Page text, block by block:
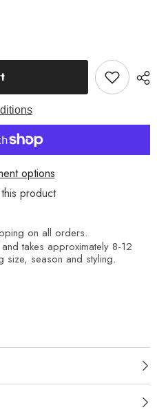
options
product
on all orders.
takes approximately 8-12
size, season and styling.